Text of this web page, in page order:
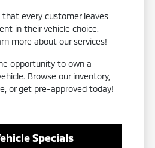
every customer leaves
in their vehicle choice.
more about our services!
opportunity to own a
Browse our inventory,
or get pre-approved today!
Specials